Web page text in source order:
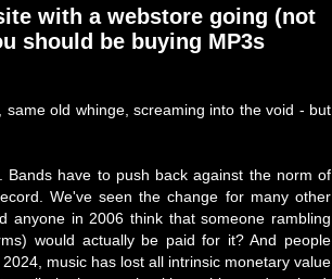
with a webstore going (not
should be buying MP3s
old whinge, screaming into the void - but
have to push back against the norm of
We've seen the change for many other
anyone in 2006 think that someone rambling
would actually be paid for it? And people
music has lost all intrinsic monetary value